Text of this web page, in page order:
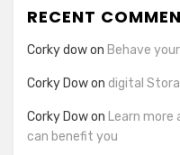
RECENT
Corky dowon Behave
Corky Dowon digital
Corky Dowon Learn more
can benefit you